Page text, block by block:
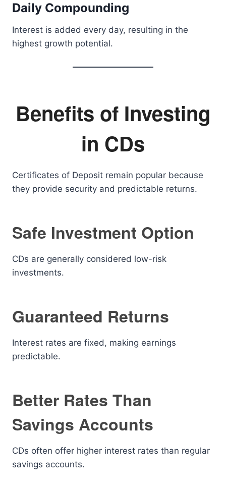
Daily Compounding
Interest is added every day, resulting in the
highest growth potential.
Benefits of Investing
in CDs
Certificates of Deposit remain popular because
they provide security and predictable returns.
Safe Investment Option
CDs are generally considered low-risk
investments.
Guaranteed Returns
Interest rates are fixed, making earnings
predictable.
Better Rates Than
Savings Accounts
CDs often offer higher interest rates than regular
savings accounts.